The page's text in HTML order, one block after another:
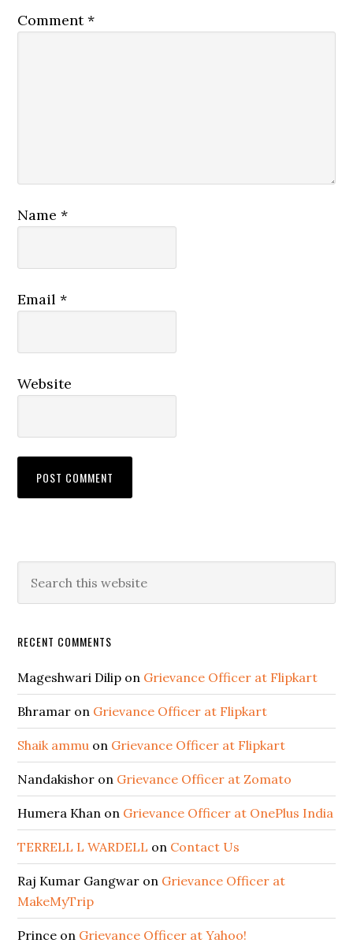
Comment*
Name*
Email*
Website
RECENT COMMENTS
Mageshwari Dilip on Grievance Officer at Flipkart
Bhramar on Grievance Officer at Flipkart
Shaik ammu on Grievance Officer at Flipkart
Nandakishor on Grievance Officer at Zomato
Humera Khan on Grievance Officer at OnePlus India
TERRELL L WARDELL on Contact Us
Raj Kumar Gangwar on Grievance Officer at
MakeMyTrip
Prince on Grievance Officer at Yahoo!